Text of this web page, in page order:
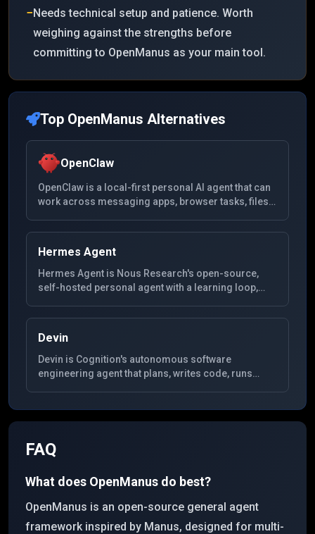
−Needs technical setup and patience. Worth
weighing against the strengths before
committing to OpenManus as your main tool.
Top OpenManus Alternatives
OpenClaw
OpenClaw is a local-first personal AI agent that can
work across messaging apps, browser tasks, files,
Hermes Agent
Hermes Agent is Nous Research's open-source,
self-hosted personal agent with a learning loop,
gateways for Telegram, Discord, Slack, WhatsApp,
Devin
Devin is Cognition's autonomous software
engineering agent that plans, writes code, runs
FAQ
What does OpenManus do best?
OpenManus is an open-source general agent
framework inspired by Manus, designed for multi-